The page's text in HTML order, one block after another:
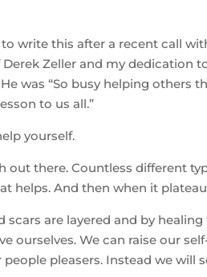
write this after a recent call
Zeller and my dedication
was “So busy helping others
to us all.”
yourself.
out there. Countless different
helps. And then when it
scars are layered and by
ourselves. We can raise our
pleasers. Instead we will